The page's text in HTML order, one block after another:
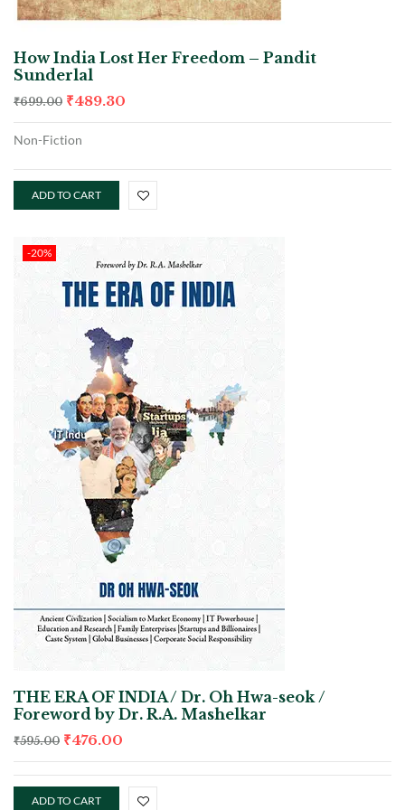
How India Lost Her Freedom – Pandit
Sunderlal
₹699.00 ₹489.30
Non-Fiction
ADD TO CART
-20%
THE ERA OF INDIA / Dr. Oh Hwa-seok /
Foreword by Dr. R.A. Mashelkar
₹595.00 ₹476.00
ADD TO CART